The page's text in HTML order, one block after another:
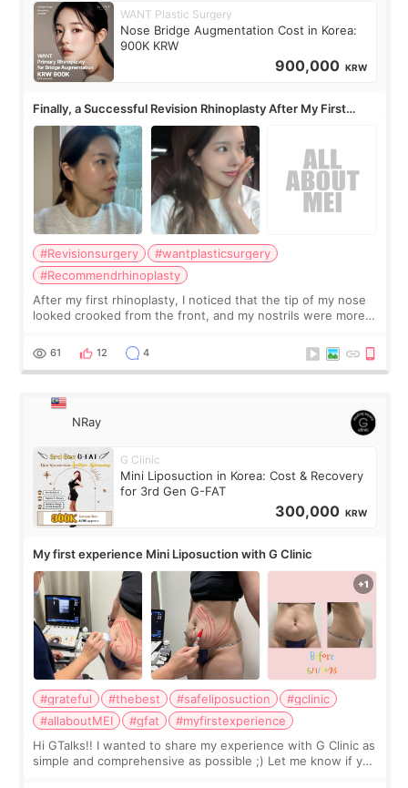
WANT Plastic Surgery
Nose Bridge Augmentation Cost in Korea:
900K KRW
900,000 KRW
Finally, a Successful Revision Rhinoplasty After My First
Surgery Didn't Turn Out as Expected
#Revisionsurgery
#wantplasticsurgery
#Recommendrhinoplasty
After my first rhinoplasty, I noticed that the tip of my nose
looked crooked from the front, and my nostrils were more
result was very di
61 12 4
NRay
G Clinic
Mini Liposuction in Korea: Cost & Recovery
for 3rd Gen G-FAT
300,000 KRW
My first experience Mini Liposuction with G Clinic
#grateful #thebest #safeliposuction
#gclinic
#allaboutMEI
#gfat
#myfirstexperience
Hi GTalks!! I wanted to share my experience with G Clinic as
simple and comprehensive as possible ;) Let me know if you